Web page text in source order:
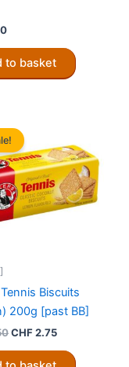
to basket
Biscuits
200g [past BB]
Original
was:
CHF2.75Current